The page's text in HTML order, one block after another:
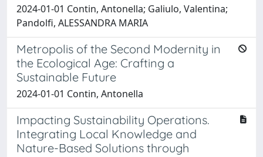
2024-01-01 Contin, Antonella; Galiulo, Valentina;
Pandolfi, ALESSANDRA MARIA
Metropolis of the Second Modernity in
the Ecological Age: Crafting a
Sustainable Future
2024-01-01 Contin, Antonella
Impacting Sustainability Operations.
Integrating Local Knowledge and
Nature-Based Solutions through